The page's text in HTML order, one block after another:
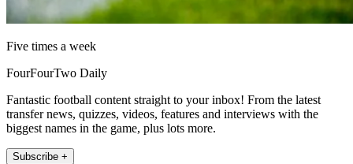
Five times a week
FourFourTwo Daily
Fantastic football content straight to your inbox! From the latest
transfer news, quizzes, videos, features and interviews with the
biggest names in the game, plus lots more.
Subscribe +